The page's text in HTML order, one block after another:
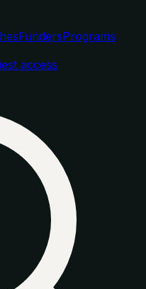
FundersPrograms
access